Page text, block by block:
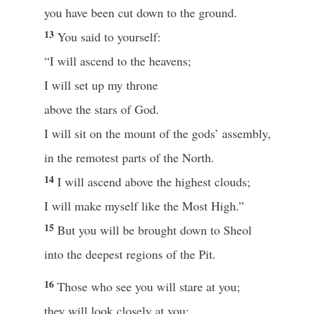
you have been cut down to the ground.
13 You said to yourself:
“I will ascend to the heavens;
I will set up my throne
above the stars of God.
I will sit on the mount of the gods’ assembly,
in the remotest parts of the North.
14 I will ascend above the highest clouds;
I will make myself like the Most High.”
15 But you will be brought down to Sheol
into the deepest regions of the Pit.
16 Those who see you will stare at you;
they will look closely at you: